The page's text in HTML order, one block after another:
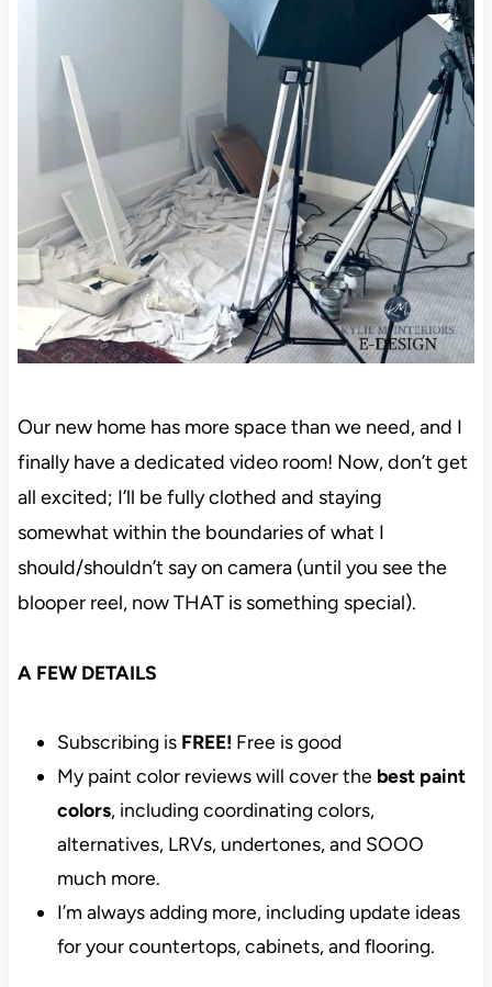
Our new home has more space than we need, and I
finally have a dedicated video room! Now, don’t get
all excited; I’ll be fully clothed and staying
somewhat within the boundaries of what I
should/shouldn’t say on camera (until you see the
blooper reel, now THAT is something special).
A FEW DETAILS
Subscribing is FREE! Free is good
My paint color reviews will cover the best paint
colors, including coordinating colors,
alternatives, LRVs, undertones, and SOOO
much more.
I’m always adding more, including update ideas
for your countertops, cabinets, and flooring.